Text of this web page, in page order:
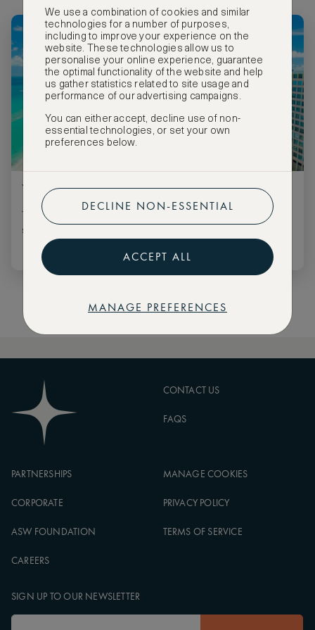
Your Guide to Miami's Best Pool Parties
These are all the pool parties you won’t want to miss this
summer.
CONTACT US
FAQS
PARTNERSHIPS
CORPORATE
ASW FOUNDATION
CAREERS
MANAGE COOKIES
PRIVACY POLICY
TERMS OF SERVICE
SIGN UP TO OUR NEWSLETTER
We use a combination of cookies and similar
technologies for a number of purposes,
including to improve your experience on the
website. These technologies allow us to
personalise your online experience, guarantee
the optimal functionality of the website and help
us gather statistics related to site usage and
performance of our advertising campaigns.
You can either accept, decline use of non-
essential technologies, or set your own
preferences below.
DECLINE NON-ESSENTIAL
ACCEPT ALL
MANAGE PREFERENCES